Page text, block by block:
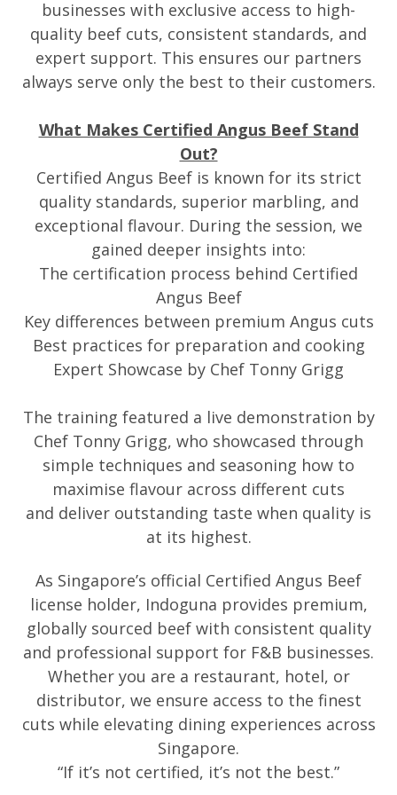
businesses with exclusive access to high-
quality beef cuts, consistent standards, and
expert support. This ensures our partners
always serve only the best to their customers.
What Makes Certified Angus Beef Stand
Out?
Certified Angus Beef is known for its strict
quality standards, superior marbling, and
exceptional flavour. During the session, we
gained deeper insights into:
The certification process behind Certified
Angus Beef
Key differences between premium Angus cuts
Best practices for preparation and cooking
Expert Showcase by Chef Tonny Grigg
The training featured a live demonstration by
Chef Tonny Grigg, who showcased through
simple techniques and seasoning how to
maximise flavour across different cuts
and deliver outstanding taste when quality is
at its highest.
As Singapore’s official Certified Angus Beef
license holder, Indoguna provides premium,
globally sourced beef with consistent quality
and professional support for F&B businesses.
Whether you are a restaurant, hotel, or
distributor, we ensure access to the finest
cuts while elevating dining experiences across
Singapore.
“If it’s not certified, it’s not the best.”